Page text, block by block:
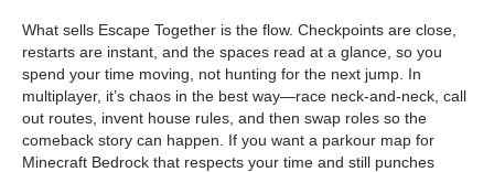
What sells Escape Together is the flow. Checkpoints are close,
restarts are instant, and the spaces read at a glance, so you
spend your time moving, not hunting for the next jump. In
multiplayer, it’s chaos in the best way—race neck-and-neck, call
out routes, invent house rules, and then swap roles so the
comeback story can happen. If you want a parkour map for
Minecraft Bedrock that respects your time and still punches